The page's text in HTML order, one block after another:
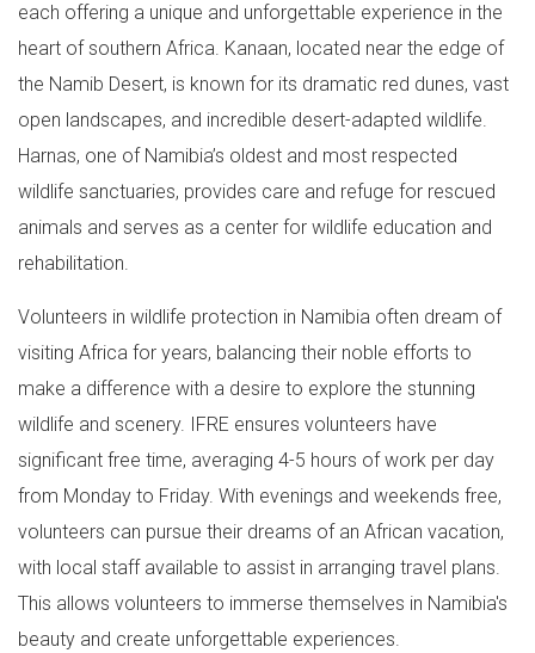
each offering a unique and unforgettable experience in the
heart of southern Africa. Kanaan, located near the edge of
the Namib Desert, is known for its dramatic red dunes, vast
open landscapes, and incredible desert-adapted wildlife.
Harnas, one of Namibia’s oldest and most respected
wildlife sanctuaries, provides care and refuge for rescued
animals and serves as a center for wildlife education and
rehabilitation.
Volunteers in wildlife protection in Namibia often dream of
visiting Africa for years, balancing their noble efforts to
make a difference with a desire to explore the stunning
wildlife and scenery. IFRE ensures volunteers have
significant free time, averaging 4-5 hours of work per day
from Monday to Friday. With evenings and weekends free,
volunteers can pursue their dreams of an African vacation,
with local staff available to assist in arranging travel plans.
This allows volunteers to immerse themselves in Namibia's
beauty and create unforgettable experiences.